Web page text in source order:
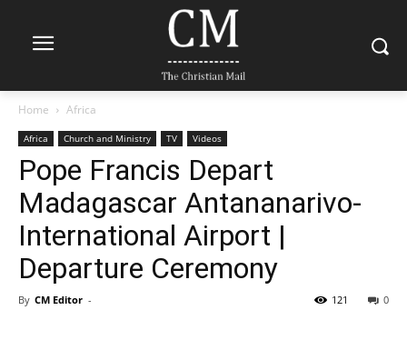
Home Africa
Africa Church and Ministry TV Videos
Pope Francis Depart
Madagascar Antananarivo-
International Airport |
Departure Ceremony
By CM Editor - 0
121